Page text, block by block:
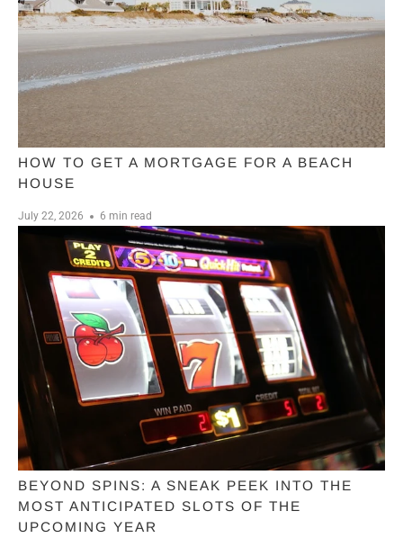
HOW TO GET A MORTGAGE FOR A BEACH
HOUSE
July 22, 2026 6 min read
BEYOND SPINS: A SNEAK PEEK INTO THE
MOST ANTICIPATED SLOTS OF THE
UPCOMING YEAR